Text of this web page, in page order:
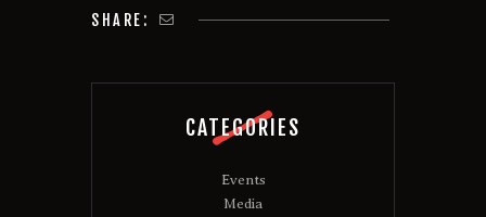
SHARE:
CATEGORIES
Events
Media